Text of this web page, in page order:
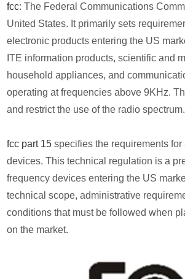
fcc: The Federal Communications
United States. It primarily sets
electronic products entering the US
ITE information products, scientific and
household appliances, and
operating at frequencies above 9KHz.
and restrict the use of the radio spectrum.
fcc part 15 specifies the requirements
devices. This technical regulation is a
frequency devices entering the US
technical scope, administrative
conditions that must be followed when
on the market.